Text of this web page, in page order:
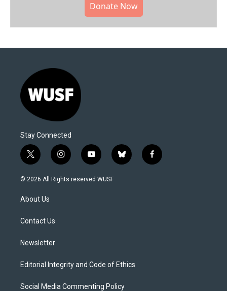
Donate Now
Stay Connected
t
w
i
e
i
n
s
y
o
u
b
l
f
a
© 2026 All Rights reserved WUSF
About Us
Contact Us
Newsletter
Editorial Integrity and Code of Ethics
Social Media Commenting Policy